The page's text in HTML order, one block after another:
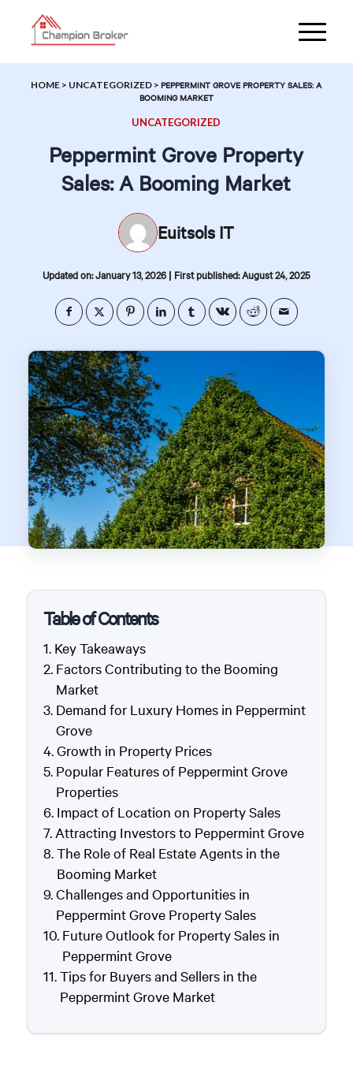
HOME > UNCATEGORIZED >PEPPERMINT GROVE PROPERTY SALES: A
BOOMING MARKET
UNCATEGORIZED
Peppermint Grove Property
Sales: A Booming Market
Euitsols IT
Updated on: January 13, 2026| First published: August 24, 2025
Table of Contents
Key Takeaways
Factors Contributing to the Booming
Market
Demand for Luxury Homes in Peppermint
Grove
Growth in Property Prices
Popular Features of Peppermint Grove
Properties
Impact of Location on Property Sales
Attracting Investors to Peppermint Grove
The Role of Real Estate Agents in the
Booming Market
Challenges and Opportunities in
Peppermint Grove Property Sales
Future Outlook for Property Sales in
Peppermint Grove
Tips for Buyers and Sellers in the
Peppermint Grove Market